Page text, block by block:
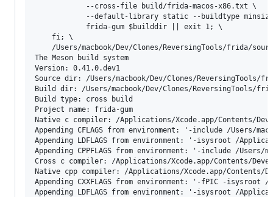
The Meson build system
Version: 0.41.0.dev1
Source dir: /Users/macbook/Dev/Clones/
Build dir: /Users/macbook/Dev/Clones/ReversingTools/
Build type: cross build
Project name: frida-gum
Native c compiler: /Applications/Xcode.app/Contents/
Appending CFLAGS from environment: '-include /Users/
Appending LDFLAGS from environment: '-isysroot /
Appending CPPFLAGS from environment: '-include /
Cross c compiler: /Applications/Xcode.app/Contents/
Native cpp compiler: /Applications/Xcode.app/Contents/
Appending CXXFLAGS from environment: '-fPIC -
Appending LDFLAGS from environment: '-isysroot /